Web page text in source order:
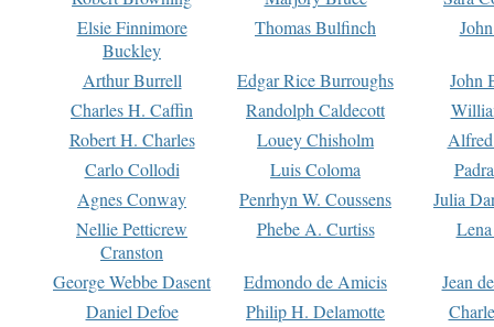
Elsie Finnimore
Buckley
Thomas Bulfinch
Arthur Burrell Edgar Rice Burroughs
John
Charles H. Caffin
Randolph Caldecott
Robert H. Charles
Louey Chisholm
Carlo Collodi
Luis Coloma
Agnes Conway
Penrhyn W. Coussens
Julia
Nellie Petticrew
Cranston
Phebe A. Curtiss
George Webbe Dasent Edmondo de Amicis
Jean
Daniel Defoe
Philip H. Delamotte